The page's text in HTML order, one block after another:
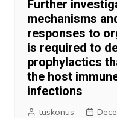
Further
mechanisms
responses to
is required to
prophylactics
the host
infections
tuskonus